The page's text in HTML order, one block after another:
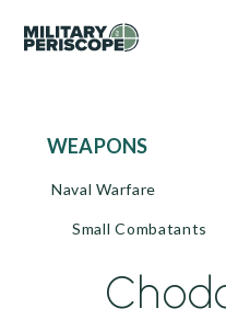
WEAPONS
Naval Warfare
Small Combatants